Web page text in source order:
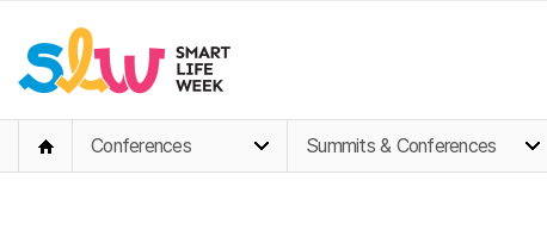
Conferences Summits & Conferences